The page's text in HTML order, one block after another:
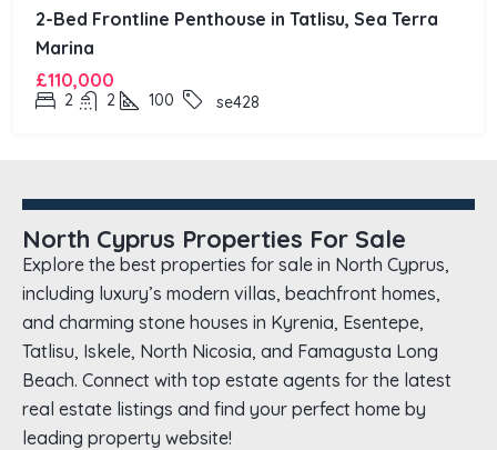
2-Bed Frontline Penthouse in Tatlisu, Sea Terra
Marina
£110,000
2 2 100 se428
North Cyprus Properties For Sale
Explore the best properties for sale in North Cyprus,
including luxury’s modern villas, beachfront homes,
and charming stone houses in Kyrenia, Esentepe,
Tatlisu, Iskele, North Nicosia, and Famagusta Long
Beach. Connect with top estate agents for the latest
real estate listings and find your perfect home by
leading property website!